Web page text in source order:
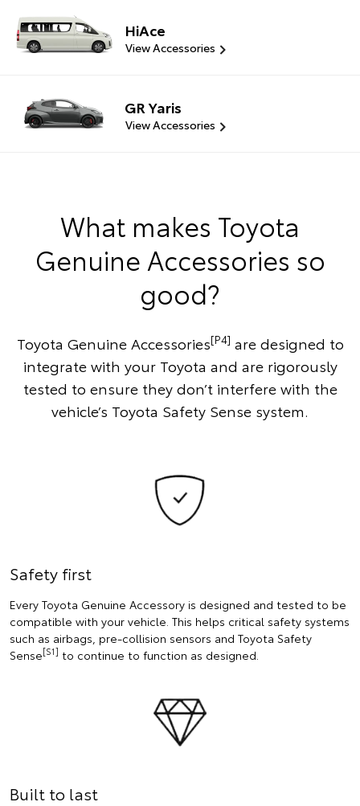
HiAce
View Accessories
GR Yaris
View Accessories
What makes Toyota
Genuine Accessories so
good?
Toyota Genuine Accessories[P4] are designed to
integrate with your Toyota and are rigorously
tested to ensure they don’t interfere with the
vehicle’s Toyota Safety Sense system.
Safety first
Every Toyota Genuine Accessory is designed and tested to be
compatible with your vehicle. This helps critical safety systems
such as airbags, pre-collision sensors and Toyota Safety
Sense[S1] to continue to function as designed.
Built to last